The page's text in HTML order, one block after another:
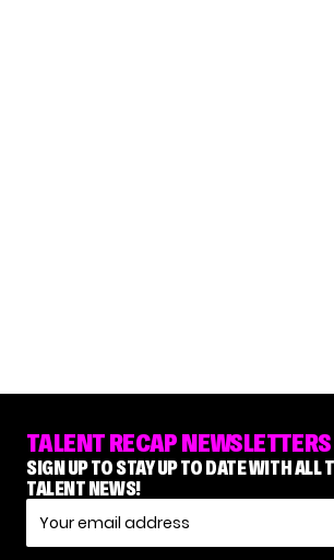
TALENT RECAP NEWSLETTERS
SIGN UP TO STAY UP TO DATE WITH ALL
TALENT NEWS!